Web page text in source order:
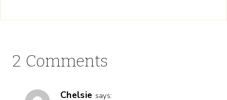
2 Comments
Chelsie says: